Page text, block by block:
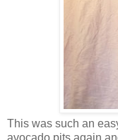
This was such an
avocado pits again